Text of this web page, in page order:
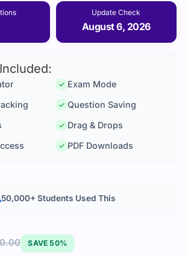
Update Check
August 6, 2026
Exam Mode
Question Saving
Drag & Drops
PDF Downloads
SAVE 50%
50,000+ Students Used This